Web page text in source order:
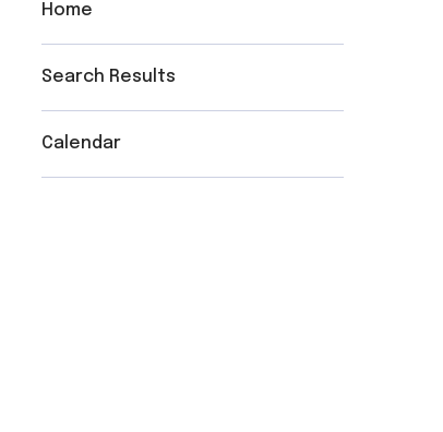
Home
Search Results
Calendar